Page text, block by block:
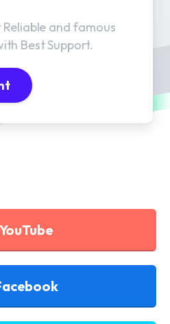
and famous
Best Support.
YouTube